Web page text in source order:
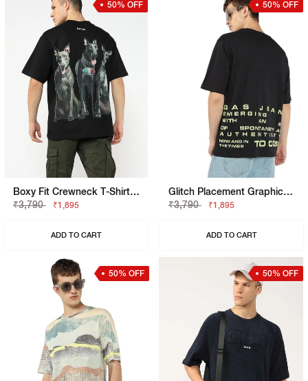
50% OFF
Boxy Fit Crewneck T-Shirt With Signature Branding
₹3,790
₹1,895
ADD TO CART
50% OFF
Glitch Placement Graphic Tee
₹3,790
₹1,895
ADD TO CART
50% OFF 50% OFF